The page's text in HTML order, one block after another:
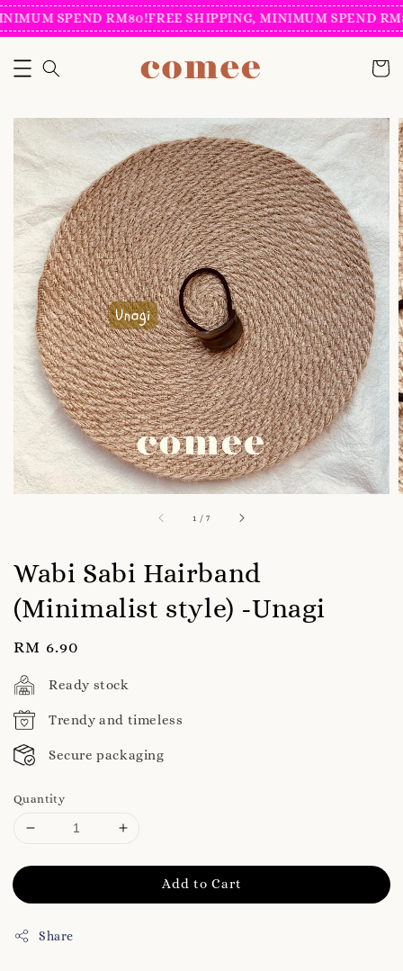
SPEND RM80!FREE SHIPPING, MINIMUM SPEND
1 /7
Wabi Sabi Hairband
(Minimalist style) -Unagi
Regular
price
RM 6.90
Ready stock
Trendy and timeless
Secure packaging
Quantity
Add to Cart
Share